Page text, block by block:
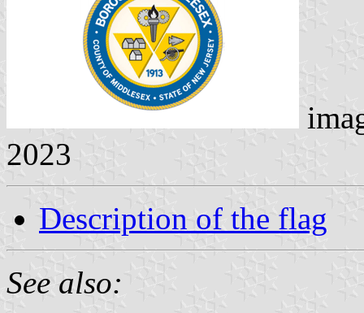
2023
Description of the flag
See also: